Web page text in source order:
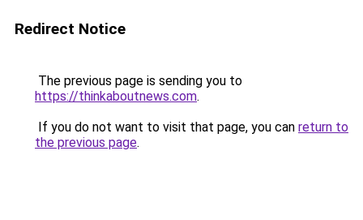
Redirect Notice
The previous page is sending you to
https://thinkaboutnews.com.
If you do not want to visit that page, you can return to
the previous page.